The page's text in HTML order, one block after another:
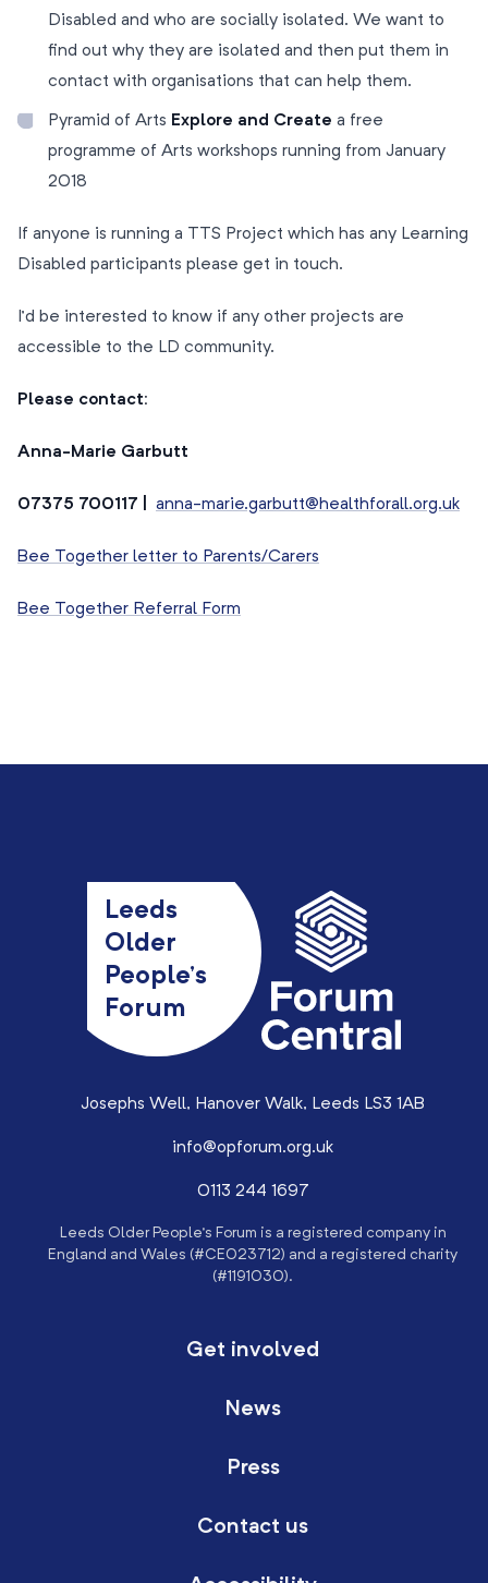
Disabled and who are socially isolated. We want to
find out why they are isolated and then put them in
contact with organisations that can help them.
Pyramid of Arts Explore and Create a free
programme of Arts workshops running from January
2018
If anyone is running a TTS Project which has any Learning
Disabled participants please get in touch.
I’d be interested to know if any other projects are
accessible to the LD community.
Please contact:
Anna-Marie Garbutt
07375 700117 | anna-marie.garbutt@healthforall.org.uk
Bee Together letter to Parents/Carers
Bee Together Referral Form
Leeds
Older
People’s
Forum
Josephs Well, Hanover Walk, Leeds LS3 1AB
info@opforum.org.uk
0113 244 1697
Leeds Older People’s Forum is a registered company in
England and Wales (#CE023712) and a registered charity
(#1191030).
Get involved
News
Press
Contact us